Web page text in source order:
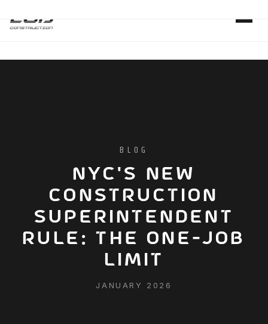
BLOG
NYC'S NEW
CONSTRUCTION
SUPERINTENDENT
RULE: THE ONE-JOB
LIMIT
JANUARY 2026